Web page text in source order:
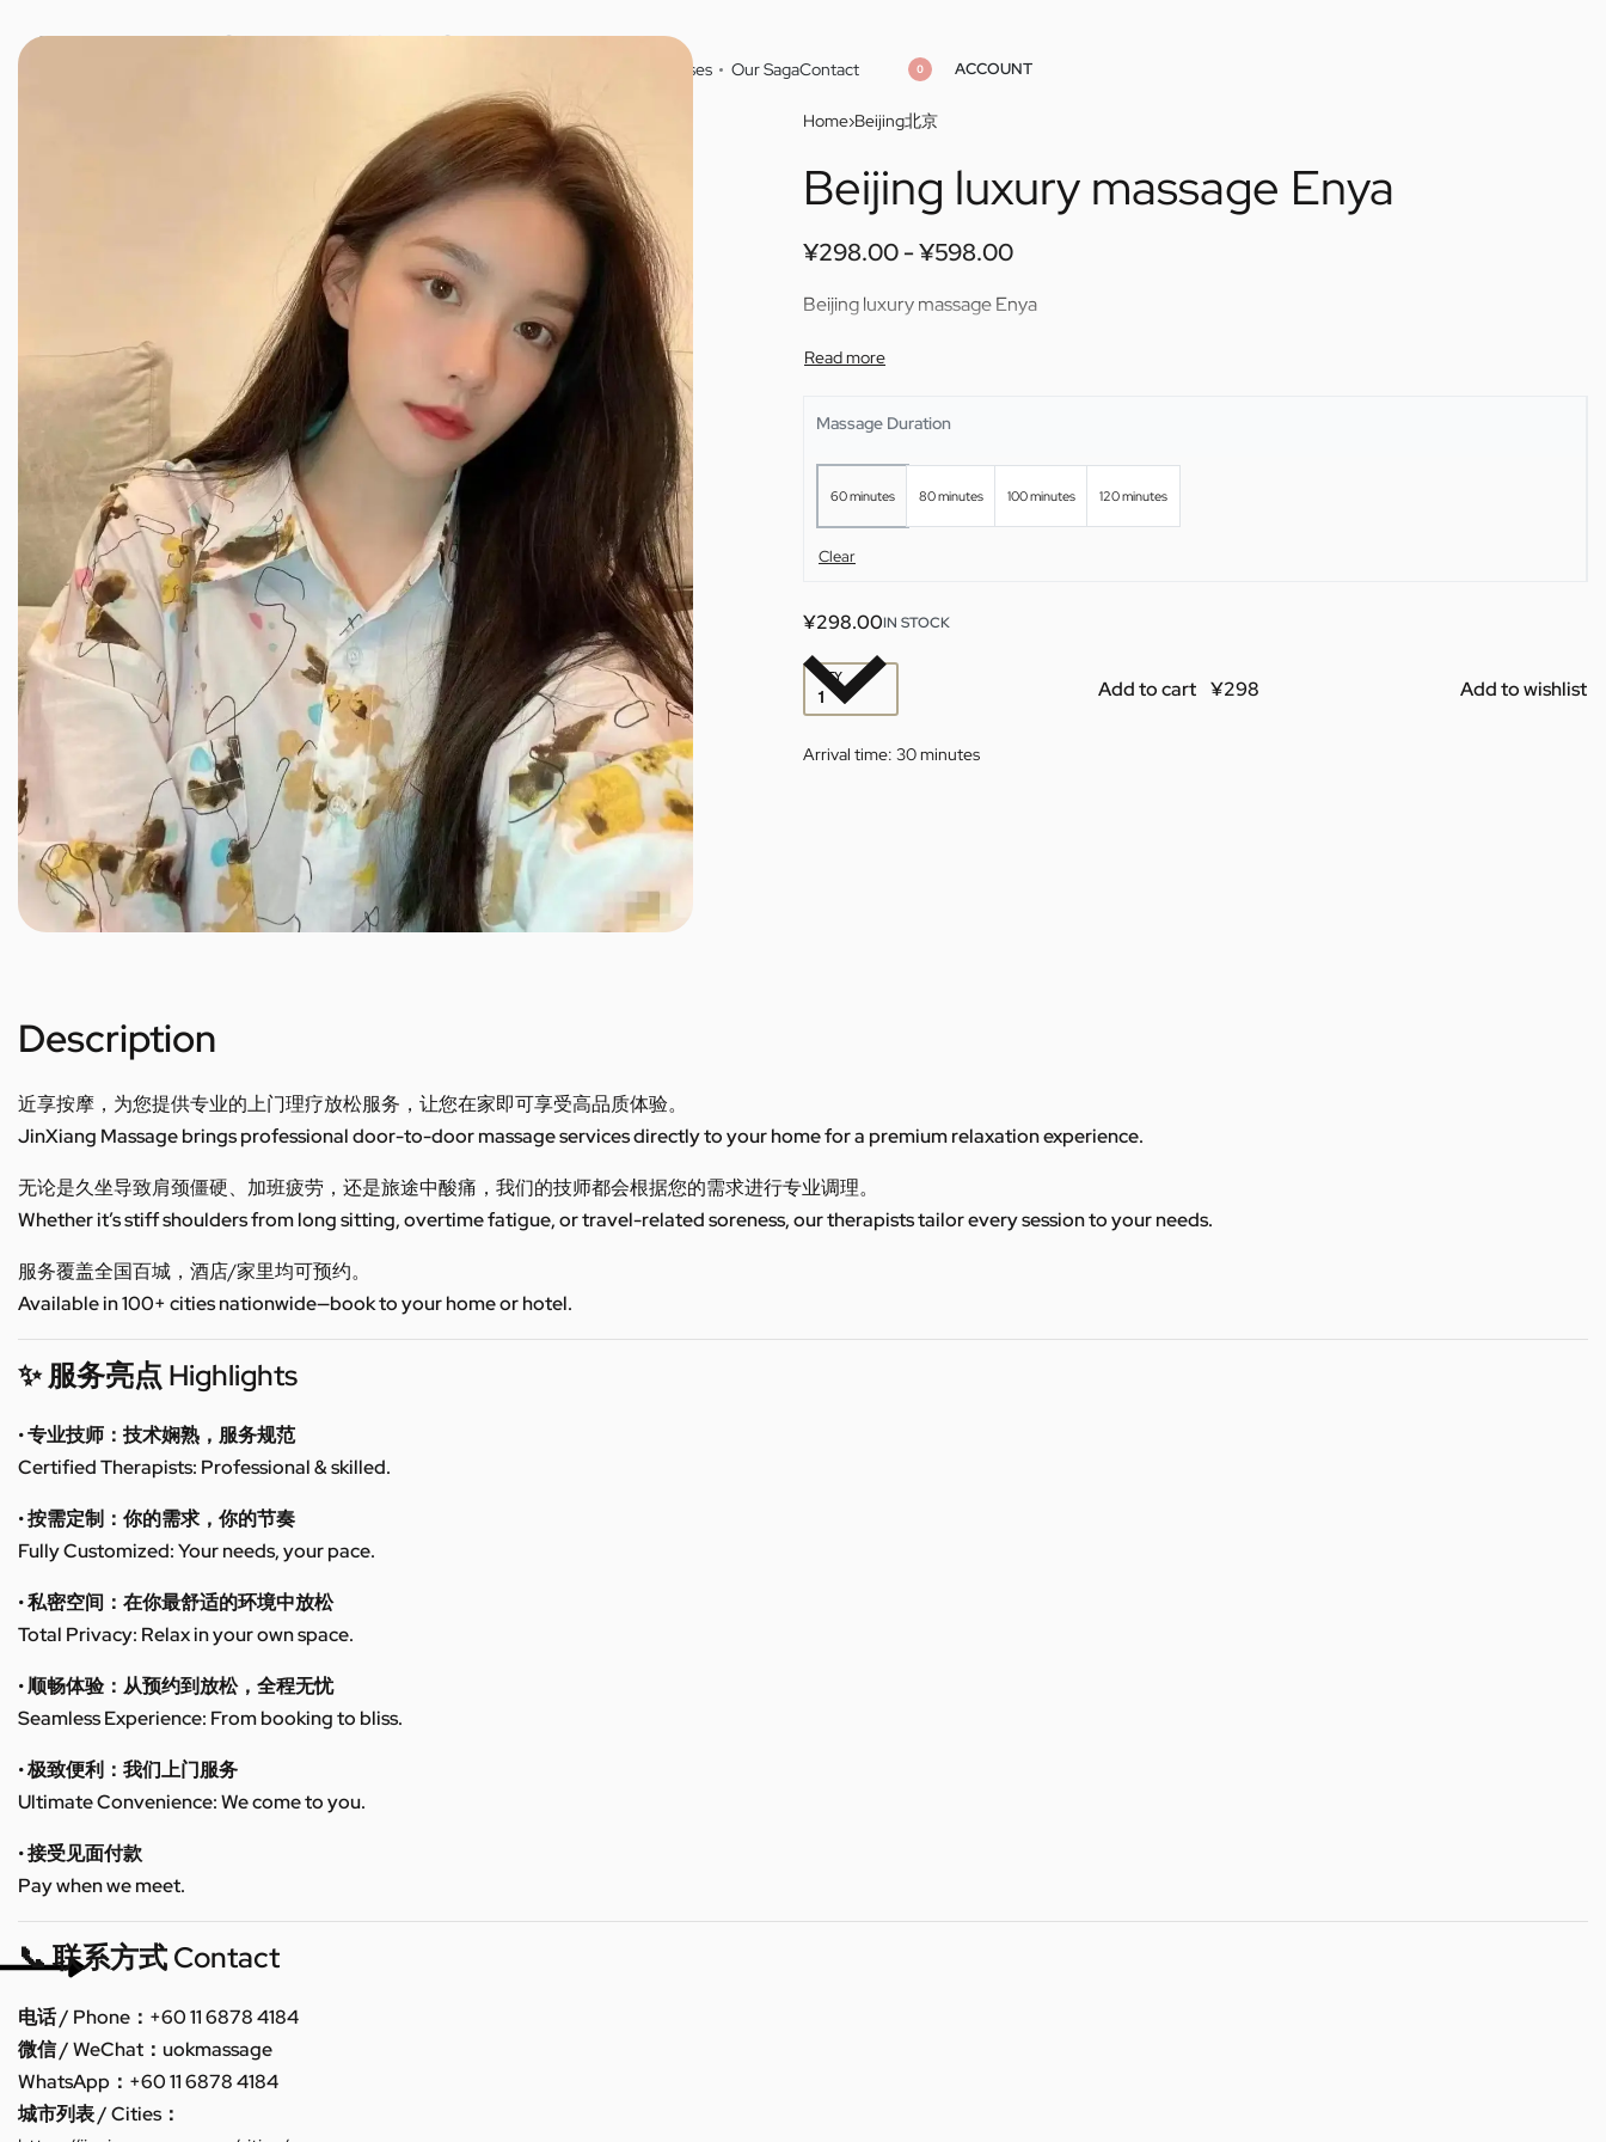
JINXIANG MASSAGE Masseuses Our SagaContact 0 ACCOUNT
Home›Beijing北京
298.00
298.00 Beijing luxury massage Enya
¥298.00 ¥598.00
Beijing luxury massage Enya
Massage Duration
60 minutes 80 minutes 100 minutes 120 minutes
Clear
¥298.00IN STOCK
QTY Add to cart Add to wishlist
Arrival time: 30 minutes
Description
近享按摩，为您提供专业的上门理疗放松服务，让您在家即可享受高品质体验。
JinXiang Massage brings professional door-to-door massage services directly to your home for a premium relaxation experience.
无论是久坐导致肩颈僵硬、加班疲劳，还是旅途中酸痛，我们的技师都会根据您的需求进行专业调理。
Whether it’s stiff shoulders from long sitting, overtime fatigue, or travel-related soreness, our therapists tailor every session to your needs.
服务覆盖全国百城，酒店/家里均可预约。
Available in 100+ cities nationwide—book to your home or hotel.
✨ 服务亮点 Highlights
• 专业技师：技术娴熟，服务规范
Certified Therapists: Professional & skilled.
• 按需定制：你的需求，你的节奏
Fully Customized: Your needs, your pace.
• 私密空间：在你最舒适的环境中放松
Total Privacy: Relax in your own space.
• 顺畅体验：从预约到放松，全程无忧
Seamless Experience: From booking to bliss.
• 极致便利：我们上门服务
Ultimate Convenience: We come to you.
• 接受见面付款
Pay when we meet.
📞 联系方式 Contact
电话 / Phone：+60 11 6878 4184
微信 / WeChat：uokmassage
WhatsApp：+60 11 6878 4184
城市列表 / Cities：